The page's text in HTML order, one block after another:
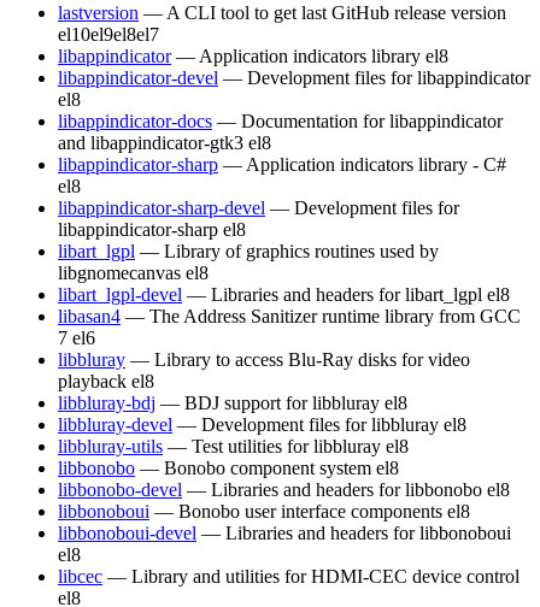
lastversion — A CLI tool to get last GitHub release version
el10el9el8el7
libappindicator — Application indicators library el8
libappindicator-devel — Development files for libappindicator
el8
libappindicator-docs — Documentation for libappindicator
and libappindicator-gtk3 el8
libappindicator-sharp — Application indicators library - C#
el8
libappindicator-sharp-devel — Development files for
libappindicator-sharp el8
libart_lgpl — Library of graphics routines used by
libgnomecanvas el8
libart_lgpl-devel — Libraries and headers for libart_lgpl el8
libasan4 — The Address Sanitizer runtime library from GCC
7 el6
libbluray — Library to access Blu-Ray disks for video
playback el8
libbluray-bdj — BDJ support for libbluray el8
libbluray-devel — Development files for libbluray el8
libbluray-utils — Test utilities for libbluray el8
libbonobo — Bonobo component system el8
libbonobo-devel — Libraries and headers for libbonobo el8
libbonoboui — Bonobo user interface components el8
libbonoboui-devel — Libraries and headers for libbonoboui
el8
libcec — Library and utilities for HDMI-CEC device control
el8